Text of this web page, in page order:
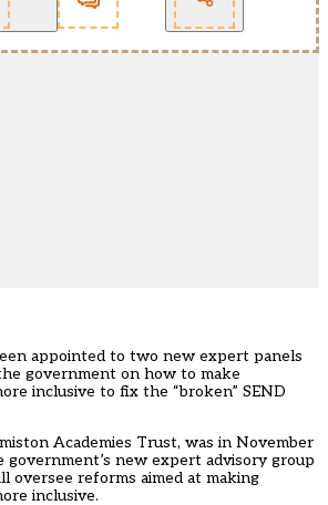
appointed to two new expert panels
government on how to make
inclusive to fix the “broken” SEND
Academies Trust, was in November
government’s new expert advisory group
oversee reforms aimed at making
inclusive.